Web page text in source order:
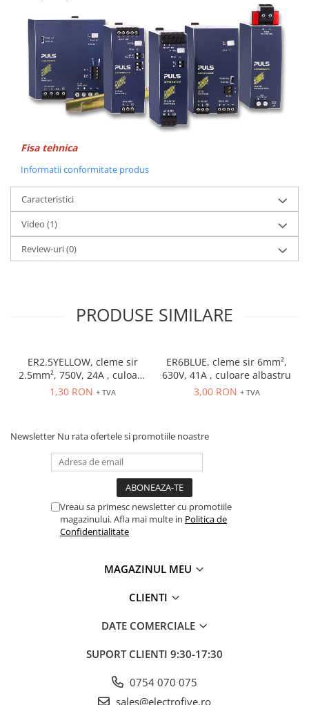
Relee termice
Cam Switches
Cleme sir
Accesorii cleme
Cleme 10mm
Cleme 4mm
Intrerupator general
Convertor semnal si adaptor
Cutie distributie
Lichidare stoc
Limitatoare
Standard Heavy Duty
defectelor de arc electric AFDD+
Limitator de supratensiuni
Sigurante automate
Sigurante 1 POL
Sigurante 1 POL + NUL
Sigurante 3 POLI
Relee electromagnetice
Relee plug in - 3 Poli
Relee plug in - 4 Poli
Fisa tehnica
Informatii conformitate produs
Caracteristici
Video (1)
Review-uri(0)
PRODUSE SIMILARE
ER2.5YELLOW, cleme sir
2.5mm², 750V, 24A , culoare
galbena
1,30 RON + TVA
ER6BLUE, cleme sir 6mm²,
630V, 41A , culoare albastru
3,00 RON + TVA
Newsletter Nu rata ofertele si promotiile noastre
Vreau sa primesc newsletter cu promotiile
magazinului. Afla mai multe in Politica de
Confidentialitate
MAGAZINUL MEU
CLIENTI
DATE COMERCIALE
SUPORT CLIENTI 9:30-17:30
0754 070 075
sales@electrofive.ro